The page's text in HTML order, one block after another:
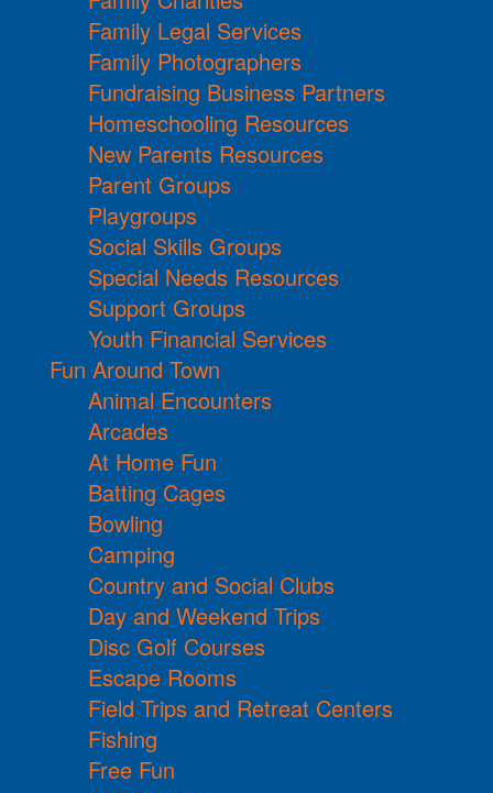
Family Legal Services
Family Photographers
Fundraising Business Partners
Homeschooling Resources
New Parents Resources
Parent Groups
Playgroups
Social Skills Groups
Special Needs Resources
Support Groups
Youth Financial Services
Fun Around Town
Animal Encounters
Arcades
At Home Fun
Batting Cages
Bowling
Camping
Country and Social Clubs
Day and Weekend Trips
Disc Golf Courses
Escape Rooms
Field Trips and Retreat Centers
Fishing
Free Fun